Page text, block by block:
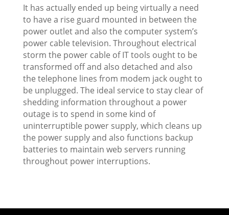
It has actually ended up being virtually a need
to have a rise guard mounted in between the
power outlet and also the computer system’s
power cable television. Throughout electrical
storm the power cable of IT tools ought to be
transformed off and also detached and also
the telephone lines from modem jack ought to
be unplugged. The ideal service to stay clear of
shedding information throughout a power
outage is to spend in some kind of
uninterruptible power supply, which cleans up
the power supply and also functions backup
batteries to maintain web servers running
throughout power interruptions.